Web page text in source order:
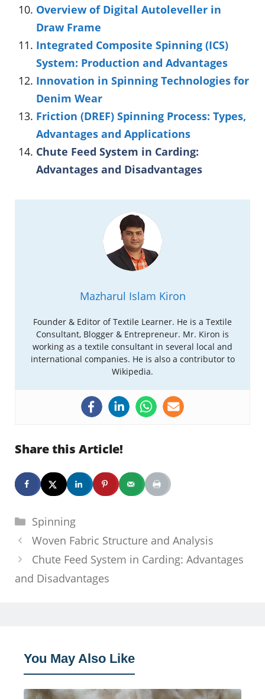
Overview of Digital Autoleveller in
Draw Frame
Integrated Composite Spinning (ICS)
System: Production and Advantages
Innovation in Spinning Technologies for
Denim Wear
Friction (DREF) Spinning Process: Types,
Advantages and Applications
Chute Feed System in Carding:
Advantages and Disadvantages
Mazharul Islam Kiron
Founder & Editor of Textile Learner. He is a Textile
Consultant, Blogger & Entrepreneur. Mr. Kiron is
working as a textile consultant in several local and
international companies. He is also a contributor to
Wikipedia.
Share this Article!
Categories
Spinning
Woven Fabric Structure and Analysis
Chute Feed System in Carding: Advantages
and Disadvantages
You May Also Like